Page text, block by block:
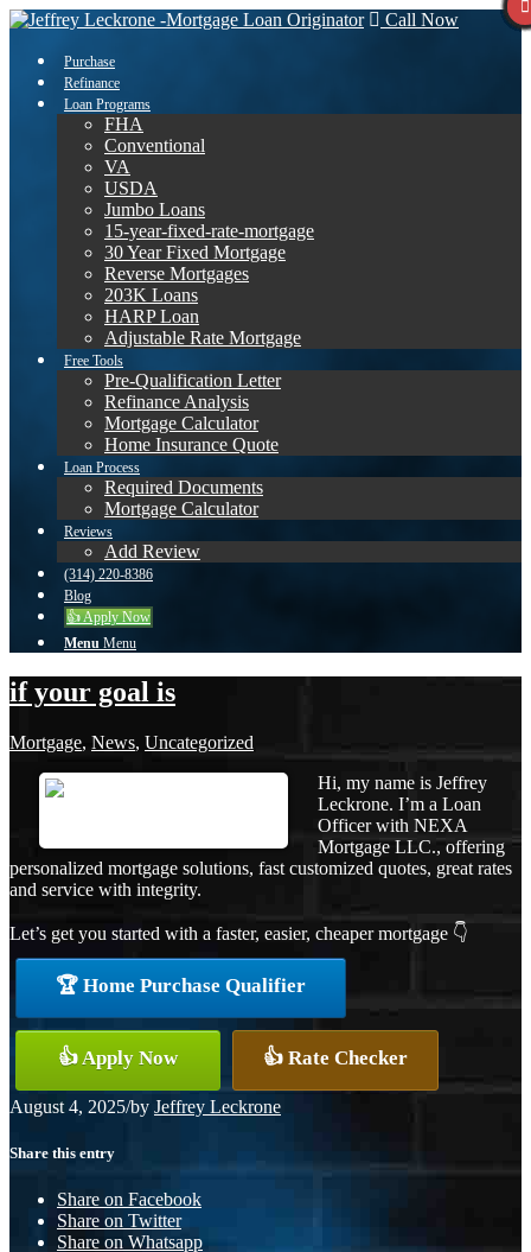
Call Now
Purchase
Refinance
Loan Programs
FHA
Conventional
VA
USDA
Jumbo Loans
15-year-fixed-rate-mortgage
30 Year Fixed Mortgage
Reverse Mortgages
203K Loans
HARP Loan
Adjustable Rate Mortgage
Free Tools
Pre-Qualification Letter
Refinance Analysis
Mortgage Calculator
Home Insurance Quote
Loan Process
Required Documents
Mortgage Calculator
Reviews
Add Review
(314) 220-8386
Blog
👍 Apply Now
Menu Menu
if your goal is
Mortgage, News, Uncategorized
Hi, my name is Jeffrey
Leckrone. I’m a Loan
Officer with NEXA
Mortgage LLC., offering
personalized mortgage solutions, fast customized quotes, great rates
and service with integrity.
Let’s get you started with a faster, easier, cheaper mortgage 👇
🏆 Home Purchase Qualifier
👍 Apply Now 👍 Rate Checker
August 4, 2025/by Jeffrey Leckrone
Share this entry
Share on Facebook
Share on Twitter
Share on Whatsapp